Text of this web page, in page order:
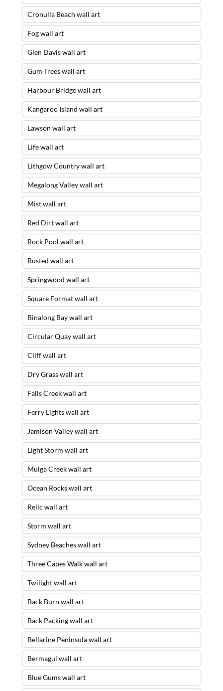
Cronulla Beach wall art
Fog wall art
Glen Davis wall art
Gum Trees wall art
Harbour Bridge wall art
Kangaroo Island wall art
Lawson wall art
Life wall art
Lithgow Country wall art
Megalong Valley wall art
Mist wall art
Red Dirt wall art
Rock Pool wall art
Rusted wall art
Springwood wall art
Square Format wall art
Binalong Bay wall art
Circular Quay wall art
Cliff wall art
Dry Grass wall art
Falls Creek wall art
Ferry Lights wall art
Jamison Valley wall art
Light Storm wall art
Mulga Creek wall art
Ocean Rocks wall art
Relic wall art
Storm wall art
Sydney Beaches wall art
Three Capes Walk wall art
Twilight wall art
Back Burn wall art
Back Packing wall art
Bellarine Peninsula wall art
Bermagui wall art
Blue Gums wall art